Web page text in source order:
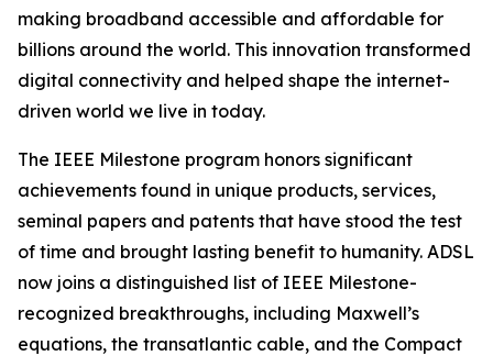
making broadband accessible and affordable for
billions around the world. This innovation transformed
digital connectivity and helped shape the internet-
driven world we live in today.
The IEEE Milestone program honors significant
achievements found in unique products, services,
seminal papers and patents that have stood the test
of time and brought lasting benefit to humanity. ADSL
now joins a distinguished list of IEEE Milestone-
recognized breakthroughs, including Maxwell’s
equations, the transatlantic cable, and the Compact